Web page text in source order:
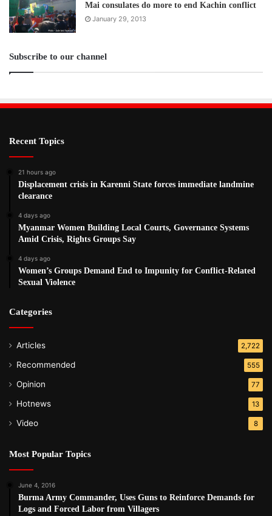
Mai consulates do more to end Kachin conflict
January 29, 2013
Subscribe to our channel
Recent Topics
21 hours ago
Displacement crisis in Karenni State forces immediate landmine
clearance
4 days ago
Myanmar Women Building Local Courts, Governance Systems
Amid Crisis, Rights Groups Say
4 days ago
Women’s Groups Demand End to Impunity for Conflict-Related
Sexual Violence
Categories
Articles 2,722
Recommended 555
Opinion 77
Hotnews 13
Video 8
Most Popular Topics
June 4, 2016
Burma Army Commander, Uses Guns to Reinforce Demands for
Logs and Forced Labor from Villagers